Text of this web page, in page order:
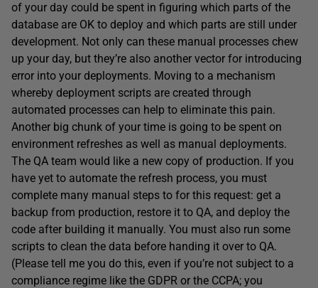
of your day could be spent in figuring which parts of the
database are OK to deploy and which parts are still under
development. Not only can these manual processes chew
up your day, but they’re also another vector for introducing
error into your deployments. Moving to a mechanism
whereby deployment scripts are created through
automated processes can help to eliminate this pain.
Another big chunk of your time is going to be spent on
environment refreshes as well as manual deployments.
The QA team would like a new copy of production. If you
have yet to automate the refresh process, you must
complete many manual steps to for this request: get a
backup from production, restore it to QA, and deploy the
code after building it manually. You must also run some
scripts to clean the data before handing it over to QA.
(Please tell me you do this, even if you’re not subject to a
compliance regime like the GDPR or the CCPA; you